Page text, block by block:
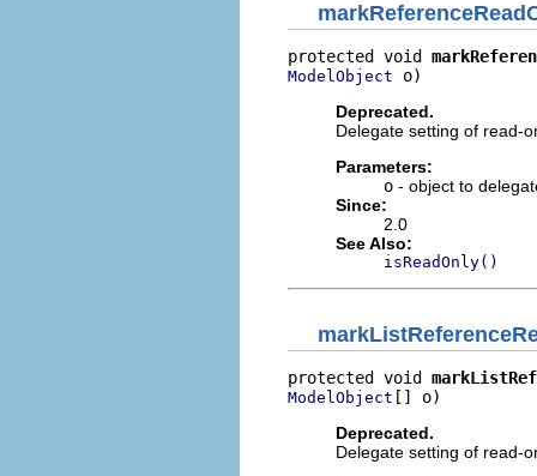
protected void
ModelObject o)
Deprecated.
Delegate setting of read-
Parameters:
o - object to
Since:
2.0
See Also:
isReadOnly()
protected void
ModelObject [] o)
Deprecated.
Delegate setting of read-